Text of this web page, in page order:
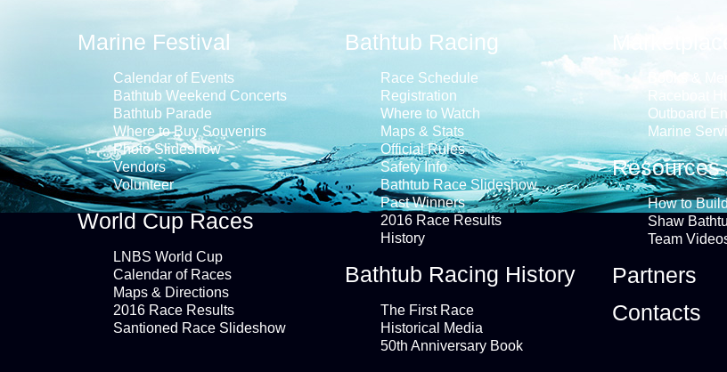
Marine Festival
Calendar of Events
Bathtub Weekend Concerts
Bathtub Parade
Where to Buy Souvenirs
Photo Slideshow
Vendors
Volunteer
World Cup Races
LNBS World Cup
Calendar of Races
Maps & Directions
2016 Race Results
Santioned Race Slideshow
Bathtub Racing
Race Schedule
Registration
Where to Watch
Maps & Stats
Official Rules
Safety Info
Bathtub Race Slideshow
Past Winners
2016 Race Results
History
Bathtub Racing History
The First Race
Historical Media
50th Anniversary Book
Raceboat
Outboard
Marine
Resources
How to
Shaw
Team
Partners
Contacts